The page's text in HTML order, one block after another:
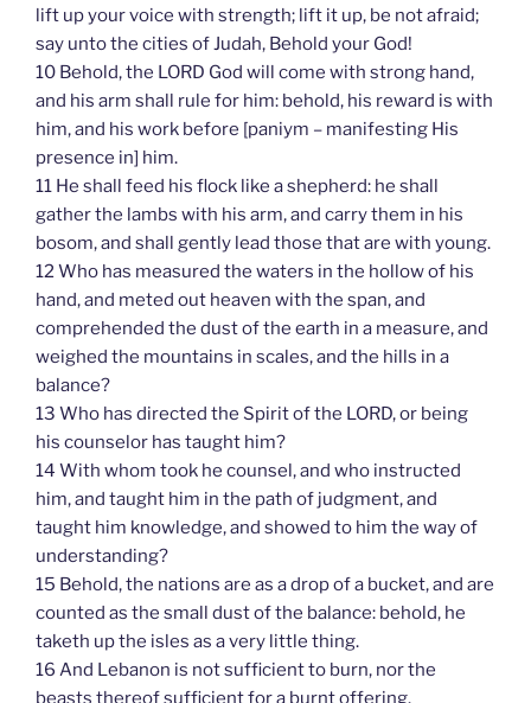
lift up your voice with strength; lift it up, be not afraid;
say unto the cities of Judah, Behold your God!
10 Behold, the LORD God will come with strong hand,
and his arm shall rule for him: behold, his reward is with
him, and his work before [paniym – manifesting His
presence in] him.
11 He shall feed his flock like a shepherd: he shall
gather the lambs with his arm, and carry them in his
bosom, and shall gently lead those that are with young.
12 Who has measured the waters in the hollow of his
hand, and meted out heaven with the span, and
comprehended the dust of the earth in a measure, and
weighed the mountains in scales, and the hills in a
balance?
13 Who has directed the Spirit of the LORD, or being
his counselor has taught him?
14 With whom took he counsel, and who instructed
him, and taught him in the path of judgment, and
taught him knowledge, and showed to him the way of
understanding?
15 Behold, the nations are as a drop of a bucket, and are
counted as the small dust of the balance: behold, he
taketh up the isles as a very little thing.
16 And Lebanon is not sufficient to burn, nor the
beasts thereof sufficient for a burnt offering.